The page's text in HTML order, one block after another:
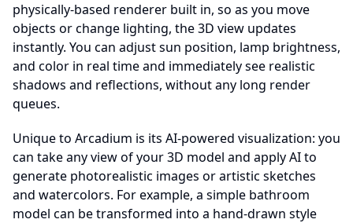
physically-based renderer built in, so as you move
objects or change lighting, the 3D view updates
instantly. You can adjust sun position, lamp brightness,
and color in real time and immediately see realistic
shadows and reflections, without any long render
queues.
Unique to Arcadium is its AI-powered visualization: you
can take any view of your 3D model and apply AI to
generate photorealistic images or artistic sketches
and watercolors. For example, a simple bathroom
model can be transformed into a hand-drawn style